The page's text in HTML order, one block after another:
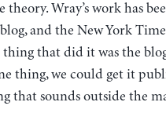
theory. Wray’s work has
and the New York
that did it was the
thing, we could get it
that sounds outside the